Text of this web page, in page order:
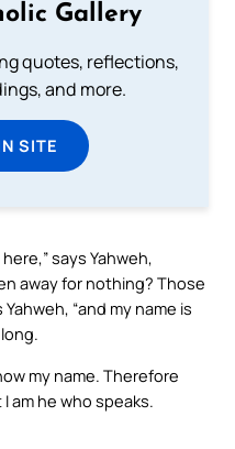
Gallery
quotes, reflections,
and more.
SITE
says Yahweh,
away for nothing? Those
“and my name is
my name. Therefore
am he who speaks.